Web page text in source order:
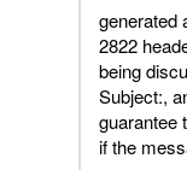
generated
2822
being
Subject:,
guarantee
if the